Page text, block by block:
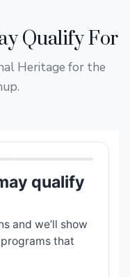
Qualify For
Heritage for the